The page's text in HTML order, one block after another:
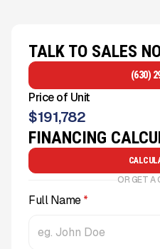
TALK TO SALES
(630)
Price of Unit
$191,782
FINANCING
OR GET A
Full Name*